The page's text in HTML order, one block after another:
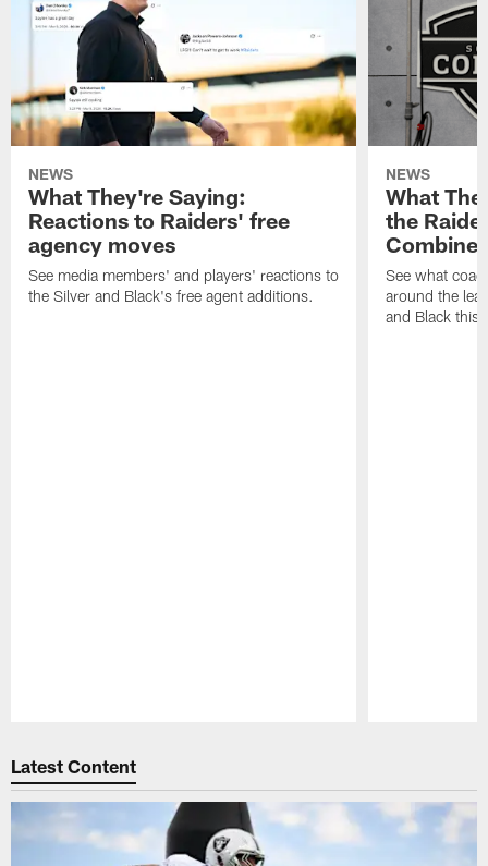
NEWS
What They're Saying:
Reactions to Raiders' free
agency moves
See media members' and players' reactions to
the Silver and Black's free agent additions.
NEWS
What
the
Combine
See what
around the
and Black this
Latest Content